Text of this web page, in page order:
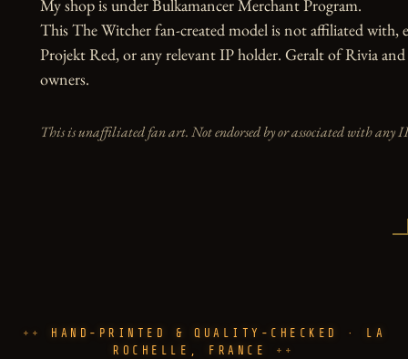
My shop is under Bulkamancer Merchant Program.
This The Witcher fan-created model is not affiliated with,
Projekt Red, or any relevant IP holder. Geralt of Rivia
owners.
This is unaffiliated fan art. Not endorsed by or associated with any
HAND-PRINTED & QUALITY-CHECKED · LA
ROCHELLE, FRANCE